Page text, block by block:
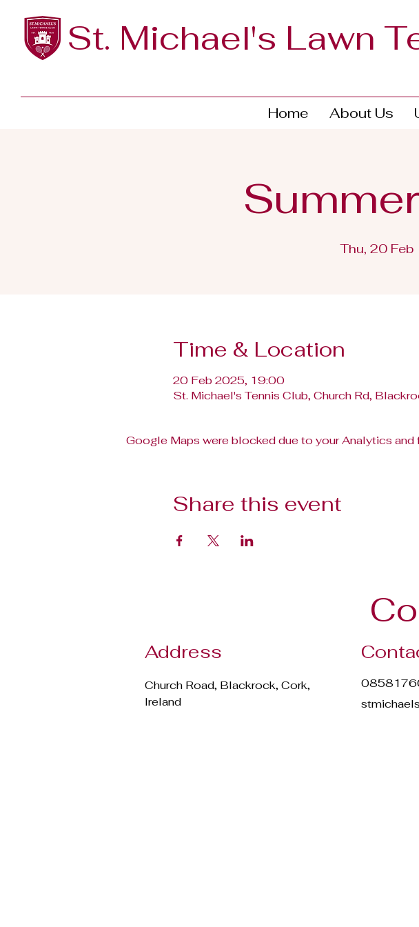
St. Michael's Lawn
Home About Us
Thu, 20 Feb
Time & Location
20 Feb 2025, 19:00
St. Michael's Tennis Club, Church Rd,
Google Maps were blocked due to your Analytics
Share this event
Address
Church Road, Blackrock, Cork,
Ireland